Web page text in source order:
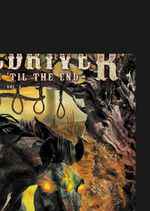
Chimaira), and featuring
The Fate), ROTATION
pummeling eclectic
tracks including “Spectral
and title track “Rotation”,
for pummeling, low-end riffs,
and heavy Latin flavor. Check
“Spectral Intensities” below: